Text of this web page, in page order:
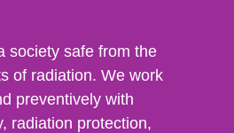
society safe from the
of radiation. We work
preventively with
radiation protection,